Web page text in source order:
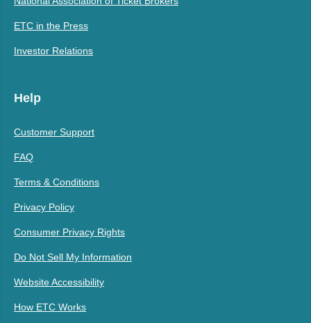
ETC in the Press
Investor Relations
Help
Customer Support
FAQ
Terms & Conditions
Privacy Policy
Consumer Privacy Rights
Do Not Sell My Information
Website Accessibility
How ETC Works